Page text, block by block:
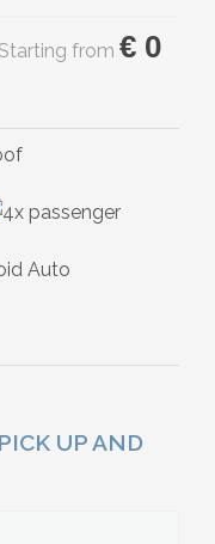
Starting from € 0
UP AND